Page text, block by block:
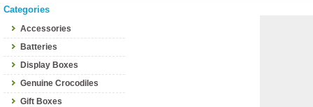
Categories
Accessories
Batteries
Display Boxes
Genuine Crocodiles
Gift Boxes